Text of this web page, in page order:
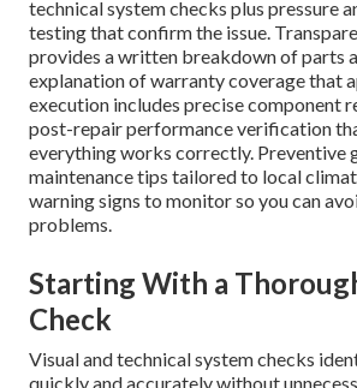
technical system checks plus pressure
testing that confirm the issue.
provides a written breakdown of parts
explanation of warranty coverage that
execution includes precise component
post-repair performance verification
everything works correctly. Preventive
maintenance tips tailored to local
warning signs to monitor so you can
problems.
Starting With a
Check
Visual and technical system checks
quickly and accurately without